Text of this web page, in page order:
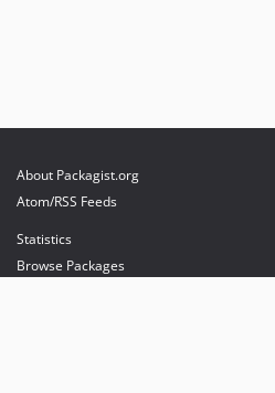
About Packagist.org
Atom/RSS Feeds
Statistics
Browse Packages